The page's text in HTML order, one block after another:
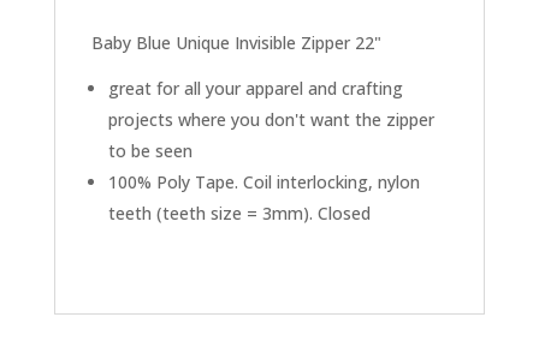
Baby Blue Unique Invisible Zipper 22"
great for all your apparel and crafting
projects where you don't want the zipper
to be seen
100% Poly Tape. Coil interlocking, nylon
teeth (teeth size = 3mm). Closed